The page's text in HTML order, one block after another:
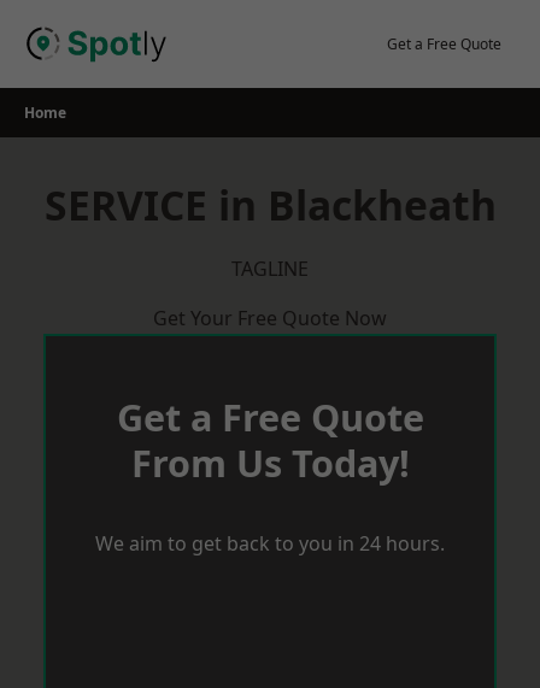
Get a Free Quote
Home
SERVICE in Blackheath
TAGLINE
Get Your Free Quote Now
Get a Free Quote
From Us Today!
We aim to get back to you in 24 hours.